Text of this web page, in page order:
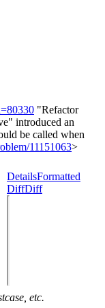
"Refactor
introduced an
be called when
11151063>
DetailsFormatted
DiffDiff
etc.